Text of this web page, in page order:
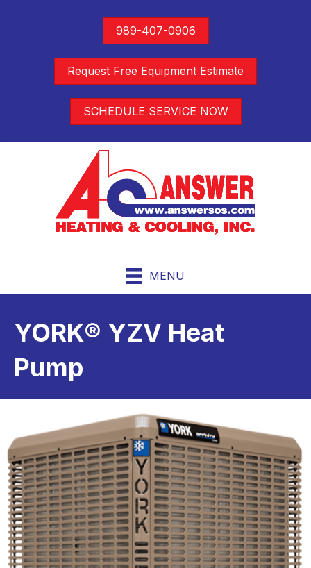
989-407-0906
Request Free Equipment Estimate
SCHEDULE SERVICE NOW
MENU
YORK® YZV Heat
Pump